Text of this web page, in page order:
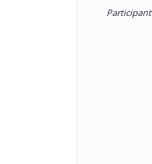
Participant